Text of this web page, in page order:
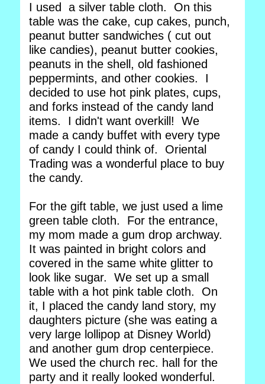
I used a silver table cloth. On this
table was the cake, cup cakes, punch,
peanut butter sandwiches ( cut out
like candies), peanut butter cookies,
peanuts in the shell, old fashioned
peppermints, and other cookies. I
decided to use hot pink plates, cups,
and forks instead of the candy land
items. I didn't want overkill! We
made a candy buffet with every type
of candy I could think of. Oriental
Trading was a wonderful place to buy
the candy.
For the gift table, we just used a lime
green table cloth. For the entrance,
my mom made a gum drop archway.
It was painted in bright colors and
covered in the same white glitter to
look like sugar. We set up a small
table with a hot pink table cloth. On
it, I placed the candy land story, my
daughters picture (she was eating a
very large lollipop at Disney World)
and another gum drop centerpiece.
We used the church rec. hall for the
party and it really looked wonderful.